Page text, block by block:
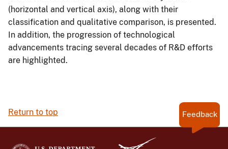
(horizontal and vertical axis), along with their
classification and qualitative comparison, is presented.
In addition, the progression of technological
advancements tracing several decades of R&D efforts
are highlighted.
Return to top Feedback